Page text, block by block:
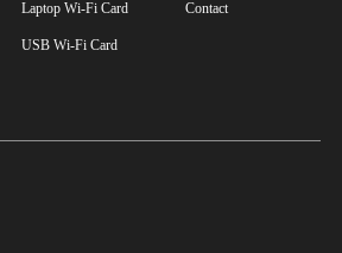
Laptop Wi-Fi Card
USB Wi-Fi Card
Contact